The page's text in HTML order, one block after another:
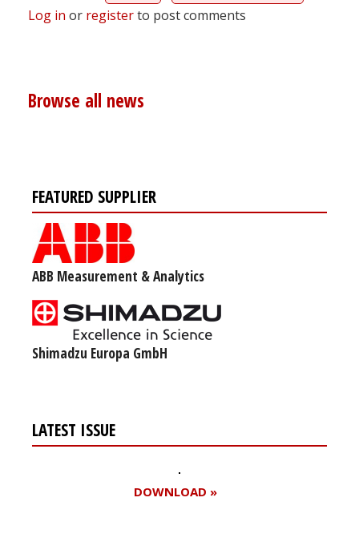
Log in or registerto post comments
Browse all news
FEATURED SUPPLIER
ABB Measurement & Analytics
Shimadzu Europa GmbH
LATEST ISSUE
DOWNLOAD »